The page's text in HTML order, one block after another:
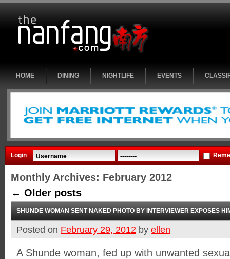
HOME DINING NIGHTLIFE EVENTS
Login
Monthly Archives: February 2012
← Older posts
SHUNDE WOMAN SENT NAKED PHOTO BY INTERVIEWER EXPOSES
Posted on February 29, 2012 by ellen
A Shunde woman, fed up with unwanted